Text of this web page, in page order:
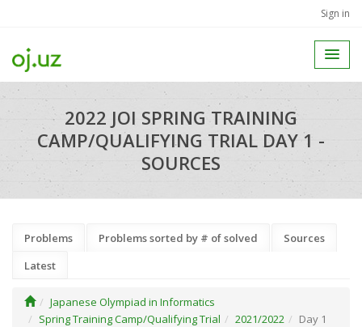
Sign in
2022 JOI SPRING TRAINING
CAMP/QUALIFYING TRIAL DAY 1 -
SOURCES
Problems Problems sorted by # of solved
Sources
Latest
Japanese Olympiad in Informatics
Spring Training Camp/Qualifying Trial
2021/2022 Day 1